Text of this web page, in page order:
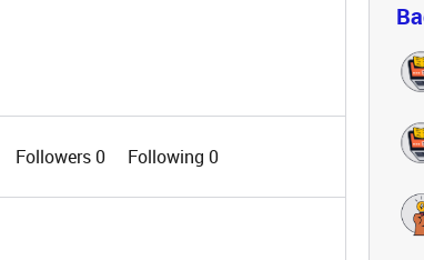
Followers0 Following 0